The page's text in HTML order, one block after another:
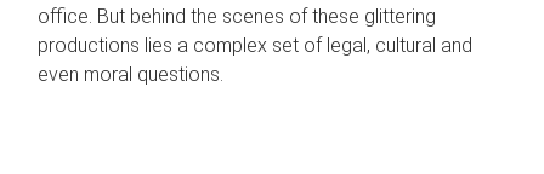
office. But behind the scenes of these glittering
productions lies a complex set of legal, cultural and
even moral questions.